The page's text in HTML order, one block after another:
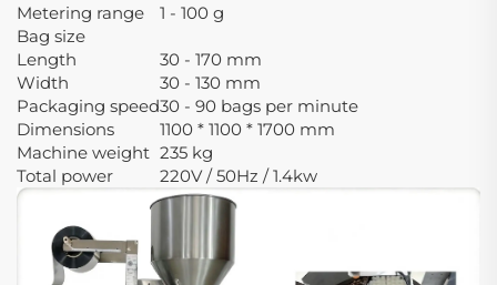
Metering range
1 - 100 g
Bag size
Length
30 - 170 mm
Width
30 - 130 mm
Packaging speed30 - 90 bags per minute
Dimensions
1100 * 1100 * 1700 mm
Machine weight 235 kg
Total power
220V / 50Hz / 1.4kw